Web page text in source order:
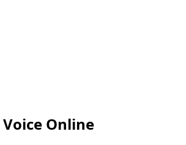
Voice Online